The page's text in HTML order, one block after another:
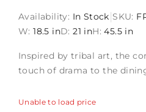
Availability: In Stock SKU:
W: 18.5 inD: 21 inH: 45.5 in
Inspired by tribal art, the
touch of drama to the
Unable to load price